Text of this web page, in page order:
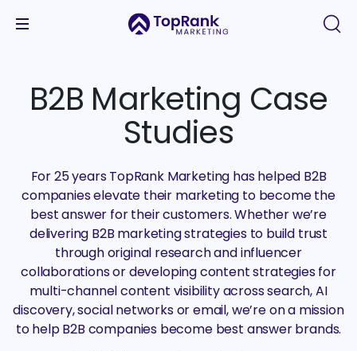
B2B Marketing Case
Studies
For 25 years TopRank Marketing has helped B2B
companies elevate their marketing to become the
best answer for their customers. Whether we’re
delivering B2B marketing strategies to build trust
through original research and influencer
collaborations or developing content strategies for
multi-channel content visibility across search, AI
discovery, social networks or email, we’re on a mission
to help B2B companies become best answer brands.